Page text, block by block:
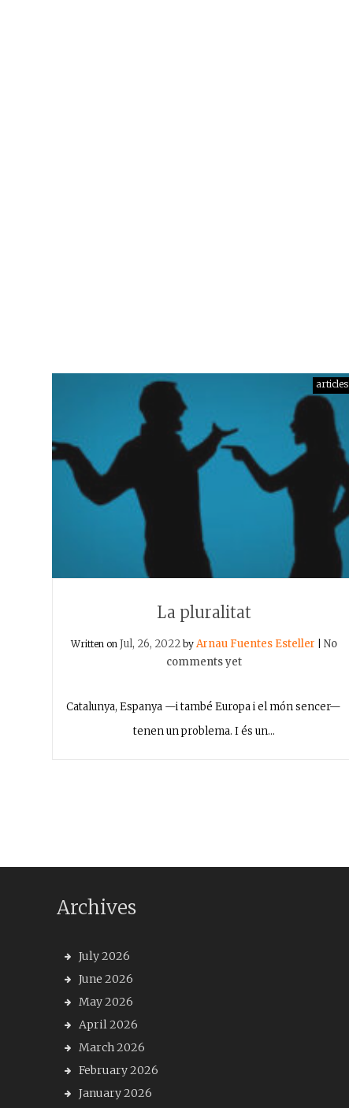
articles
La pluralitat
Written on Jul, 26, 2022 by Arnau Fuentes Esteller
No
comments yet
Catalunya, Espanya —i també Europa i el món sencer—
tenen un problema. I és un…
Archives
July 2026
June 2026
May 2026
April 2026
March 2026
February 2026
January 2026